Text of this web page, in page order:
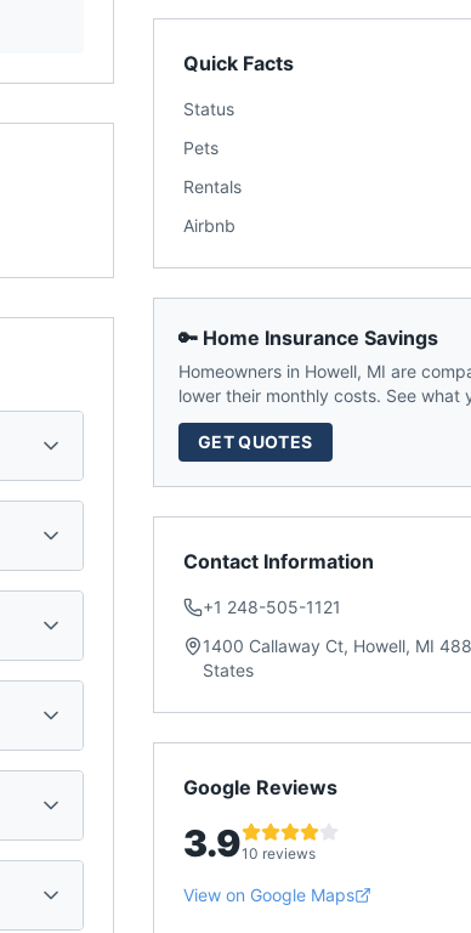
Quick Facts
Status
Pets
Rentals
Airbnb
🔑 Home Insurance Savings
Homeowners in Howell, MI are
lower their monthly costs. See what
GET QUOTES
Contact Information
+1 248-505-1121
1400 Callaway Ct, Howell, MI
States
Google Reviews
3.910 reviews
View on Google Maps